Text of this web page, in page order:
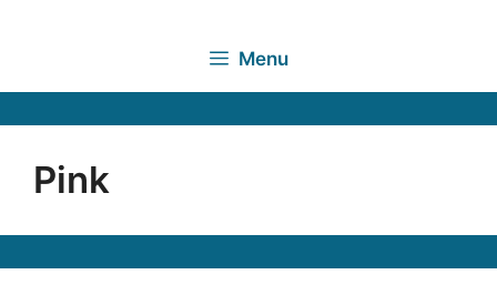
Menu
Pink